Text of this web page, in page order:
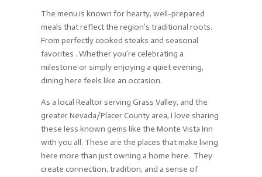
The menu is known for hearty, well-prepared
meals that reflect the region’s traditional roots.
From perfectly cooked steaks and seasonal
favorites . Whether you’re celebrating a
milestone or simply enjoying a quiet evening,
dining here feels like an occasion.
As a local Realtor serving Grass Valley, and the
greater Nevada/Placer County area, I love sharing
these less known gems like the Monte Vista Inn
with you all. These are the places that make living
here more than just owning a home here. They
create connection, tradition, and a sense of